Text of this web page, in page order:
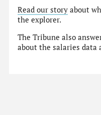
Read our story about
the explorer.
The Tribune also
about the salaries data